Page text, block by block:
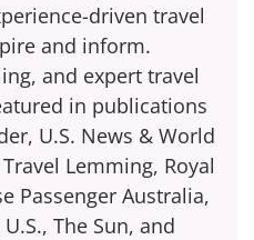
driven travel
and inform.
and expert travel
in publications
U.S. News & World
Lemming, Royal
Passenger Australia,
The Sun, and